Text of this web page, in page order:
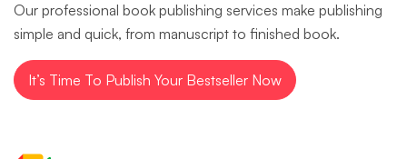
Our professional book publishing services make publishing
simple and quick, from manuscript to finished book.
It’s Time To Publish Your Bestseller Now